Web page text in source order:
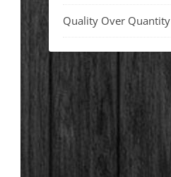
Quality Over Quantity